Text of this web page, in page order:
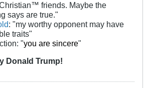
friends. Maybe the
says are true."
: "my worthy opponent may have
traits"
"you are sincere"
Donald Trump!